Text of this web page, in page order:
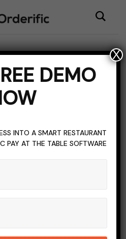
Pro Is
Gaming
DEMO
INTO A SMART RESTAURANT
PAY AT THE TABLE SOFTWARE
X